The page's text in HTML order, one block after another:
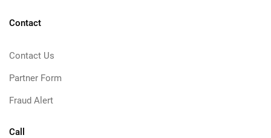
Contact
Contact Us
Partner Form
Fraud Alert
Call